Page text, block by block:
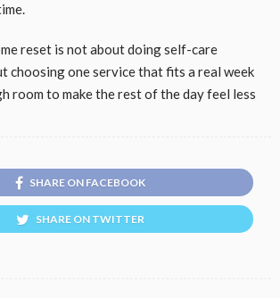
reset is not about doing self-care
choosing one service that fits a real week
room to make the rest of the day feel less
SHARE ON FACEBOOK
SHARE ON TWITTER